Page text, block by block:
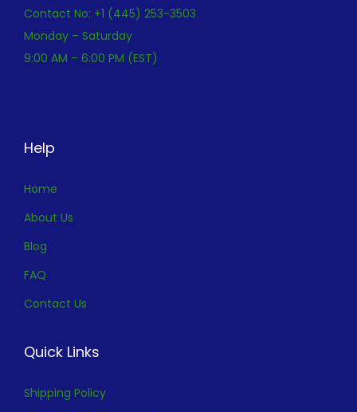
Contact No: +1 (445) 253-3503
Monday – Saturday
9:00 AM – 6:00 PM (EST)
Help
Home
About Us
Blog
FAQ
Contact Us
Quick Links
Shipping Policy